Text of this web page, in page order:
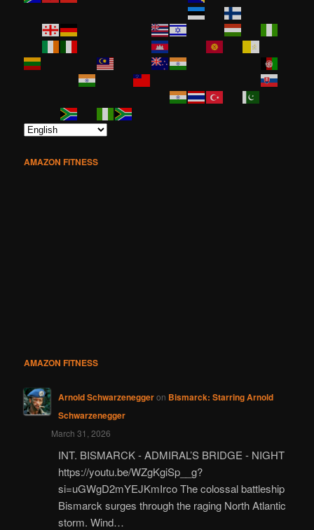
AMAZON FITNESS
AMAZON FITNESS
Arnold Schwarzeneggeron Bismarck: Starring Arnold
Schwarzenegger
March 31, 2026
INT. BISMARCK - ADMIRAL’S BRIDGE - NIGHT
https://youtu.be/WZgKgiSp__g?
si=uGWgD2mYEJKmIrco The colossal battleship
Bismarck surges through the raging North Atlantic
storm. Wind…